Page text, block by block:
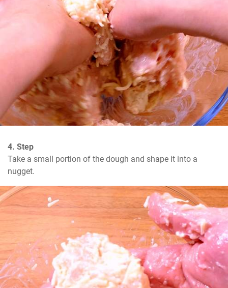
4. Step
Take a small portion of the dough and shape it into a
nugget.